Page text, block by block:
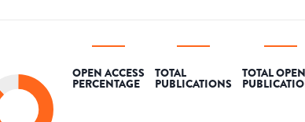
OPEN ACCESS
PERCENTAGE
TOTAL
PUBLICATIONS
TOTAL OPEN